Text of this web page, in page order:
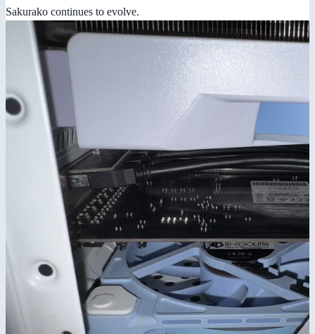
Sakurako continues to evolve.